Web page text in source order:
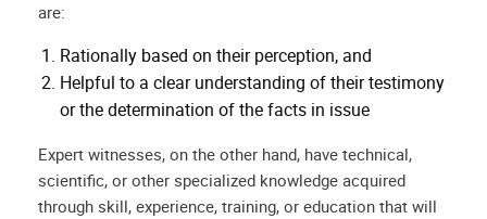
are:
Rationally based on their perception, and
Helpful to a clear understanding of their testimony
or the determination of the facts in issue
Expert witnesses, on the other hand, have technical,
scientific, or other specialized knowledge acquired
through skill, experience, training, or education that will